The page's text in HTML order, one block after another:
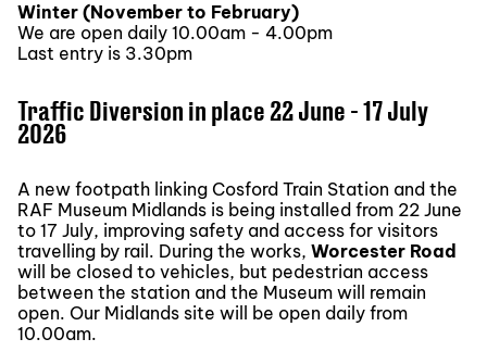
Winter (November to February)
We are open daily 10.00am - 4.00pm
Last entry is 3.30pm
Traffic Diversion in place 22 June - 17 July
2026
A new footpath linking Cosford Train Station and the
RAF Museum Midlands is being installed from 22 June
to 17 July, improving safety and access for visitors
travelling by rail. During the works, Worcester Road
will be closed to vehicles, but pedestrian access
between the station and the Museum will remain
open. Our Midlands site will be open daily from
10.00am.